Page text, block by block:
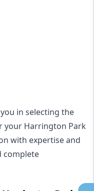
in selecting the
your Harrington Park
with expertise and
complete